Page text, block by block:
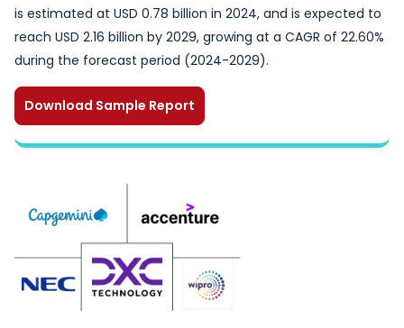
is estimated at USD 0.78 billion in 2024, and is expected to
reach USD 2.16 billion by 2029, growing at a CAGR of 22.60%
during the forecast period (2024-2029).
Download Sample Report